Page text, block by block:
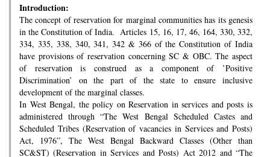
Introduction:
The concept of reservation for marginal communities has its genesis
in the Constitution of India. Articles 15, 16, 17, 46, 164, 330, 332,
334, 335, 338, 340, 341, 342 & 366 of the Constitution of India
have provisions of reservation concerning SC & OBC. The aspect
of reservation is construed as a component of ’Positive
Discrimination’ on the part of the state to ensure inclusive
development of the marginal classes.
In West Bengal, the policy on Reservation in services and posts is
administered through “The West Bengal Scheduled Castes and
Scheduled Tribes (Reservation of vacancies in Services and Posts)
Act, 1976”, The West Bengal Backward Classes (Other than
SC&ST) (Reservation in Services and Posts) Act 2012 and “The